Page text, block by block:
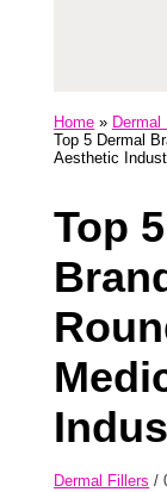
Home
Dermal
Top 5 Dermal
Aesthetic
Top
Dermal Fillers /